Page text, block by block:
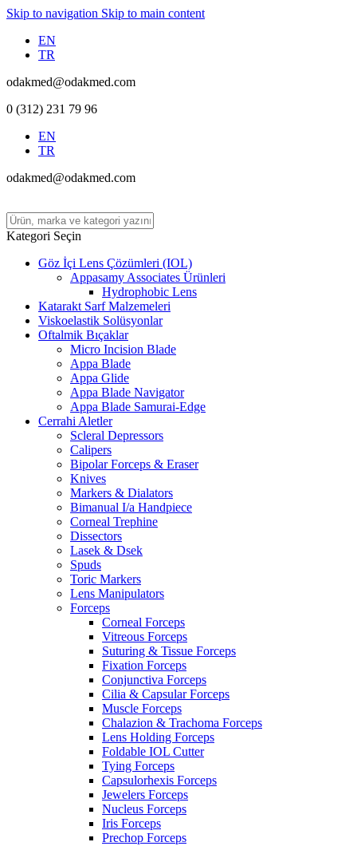
Skip to navigation Skip to main content
EN
TR
odakmed@odakmed.com
0 (312) 231 79 96
EN
TR
odakmed@odakmed.com
Kategori Seçin
Göz İçi Lens Çözümleri (IOL)
Appasamy Associates Ürünleri
Hydrophobic Lens
Katarakt Sarf Malzemeleri
Viskoelastik Solüsyonlar
Oftalmik Bıçaklar
Micro Incision Blade
Appa Blade
Appa Glide
Appa Blade Navigator
Appa Blade Samurai-Edge
Cerrahi Aletler
Scleral Depressors
Calipers
Bipolar Forceps & Eraser
Knives
Markers & Dialators
Bimanual I/a Handpiece
Corneal Trephine
Dissectors
Lasek & Dsek
Spuds
Toric Markers
Lens Manipulators
Forceps
Corneal Forceps
Vitreous Forceps
Suturing & Tissue Forceps
Fixation Forceps
Conjunctiva Forceps
Cilia & Capsular Forceps
Muscle Forceps
Chalazion & Trachoma Forceps
Lens Holding Forceps
Foldable IOL Cutter
Tying Forceps
Capsulorhexis Forceps
Jewelers Forceps
Nucleus Forceps
Iris Forceps
Prechop Forceps